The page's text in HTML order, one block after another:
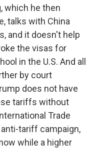
which he then
talks with China
and it doesn't help
the visas for
in the U.S. And all
by court
does not have
tariffs without
Trade
tariff campaign,
while a higher